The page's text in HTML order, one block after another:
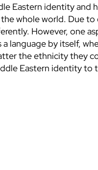
Eastern identity and
whole world. Due to
However, one
language by itself,
the ethnicity they
Eastern identity to